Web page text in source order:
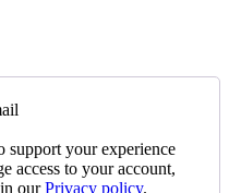
support your experience
access to your account,
ourPrivacy policy.